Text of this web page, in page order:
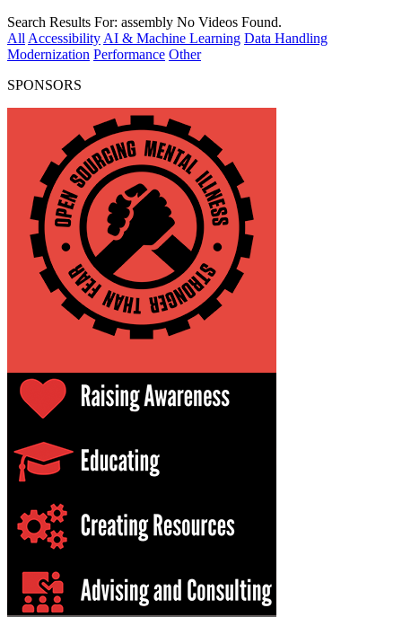
Search Results For: assembly No Videos Found.
All Accessibility AI & Machine Learning Data Handling
Modernization Performance Other
SPONSORS